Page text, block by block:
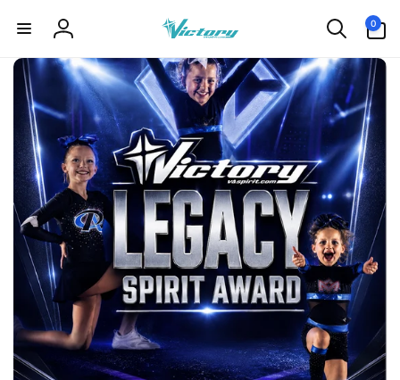
content
Log
in
0
items